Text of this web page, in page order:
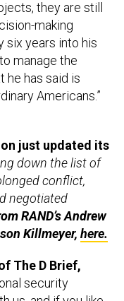
making
six years into his
manage the
has said is
Americans.”
down the list of
conflict,
negotiated
RAND’s Andrew
Killmeyer,here.
security
us, and if you like